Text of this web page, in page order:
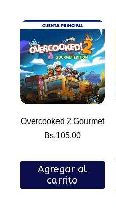
Overcooked 2 Gourmet
Bs.105.00
Agregar al
carrito